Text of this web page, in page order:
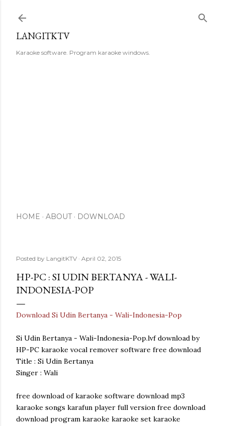
LANGITKTV
Karaoke software. Program karaoke windows.
HOME ABOUT DOWNLOAD
Posted by LangitKTV April 02, 2015
HP-PC : SI UDIN BERTANYA - WALI-
INDONESIA-POP
Download Si Udin Bertanya - Wali-Indonesia-Pop
Si Udin Bertanya - Wali-Indonesia-Pop.lvf download by
HP-PC karaoke vocal remover software free download
Title : Si Udin Bertanya
Singer : Wali
free download of karaoke software download mp3
karaoke songs karafun player full version free download
download program karaoke karaoke set karaoke